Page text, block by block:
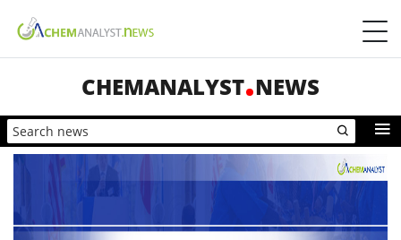
CHEMANALYST NEWS